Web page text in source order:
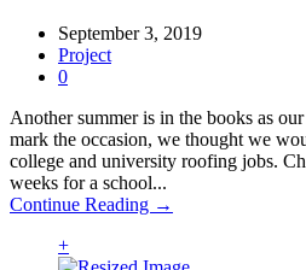
September 3, 2019
Project
0
Another summer is in the books as
mark the occasion, we thought we
college and university roofing jobs.
weeks for a school...
Continue Reading →
+